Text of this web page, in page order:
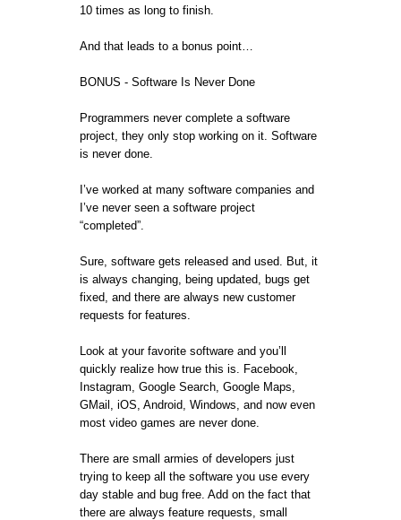
10 times as long to finish.
And that leads to a bonus point…
BONUS - Software Is Never Done
Programmers never complete a software
project, they only stop working on it. Software
is never done.
I’ve worked at many software companies and
I’ve never seen a software project
“completed”.
Sure, software gets released and used. But, it
is always changing, being updated, bugs get
fixed, and there are always new customer
requests for features.
Look at your favorite software and you’ll
quickly realize how true this is. Facebook,
Instagram, Google Search, Google Maps,
GMail, iOS, Android, Windows, and now even
most video games are never done.
There are small armies of developers just
trying to keep all the software you use every
day stable and bug free. Add on the fact that
there are always feature requests, small